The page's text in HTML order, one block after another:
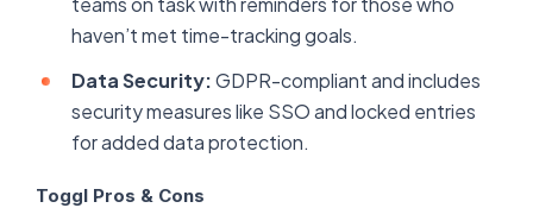
haven’t met time-tracking goals.
Data Security:GDPR-compliant and includes
security measures like SSO and locked entries
for added data protection.
Toggl Pros & Cons